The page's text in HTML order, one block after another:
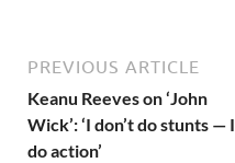
PREVIOUS ARTICLE
Keanu Reeves on ‘John
Wick’: ‘I don’t do stunts — I
do action’